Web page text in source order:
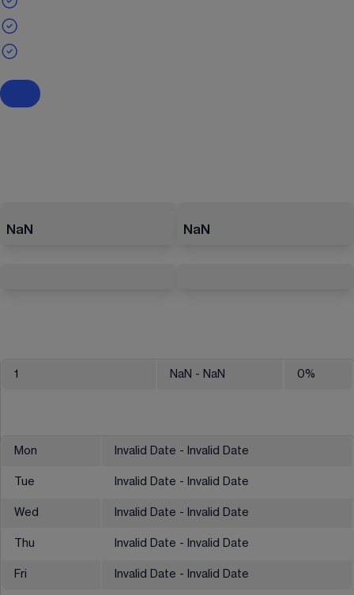
NaN NaN
1 NaN - NaN 0%
Mon Invalid Date - Invalid Date
Tue Invalid Date - Invalid Date
Wed Invalid Date - Invalid Date
Thu Invalid Date - Invalid Date
Fri Invalid Date - Invalid Date